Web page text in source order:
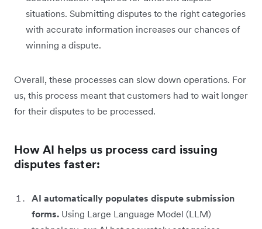
situations. Submitting disputes to the right categories
with accurate information increases our chances of
winning a dispute.
Overall, these processes can slow down operations. For
us, this process meant that customers had to wait longer
for their disputes to be processed.
How AI helps us process card issuing
disputes faster:
AI automatically populates dispute submission
forms. Using Large Language Model (LLM)